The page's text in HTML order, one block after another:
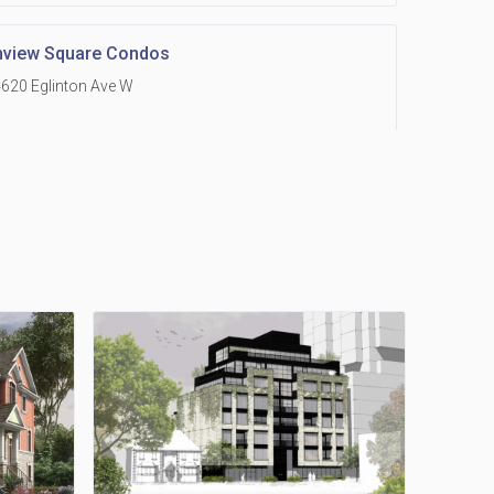
Square Condos
Eglinton Ave W
Avenue Condos
Holmes Ave